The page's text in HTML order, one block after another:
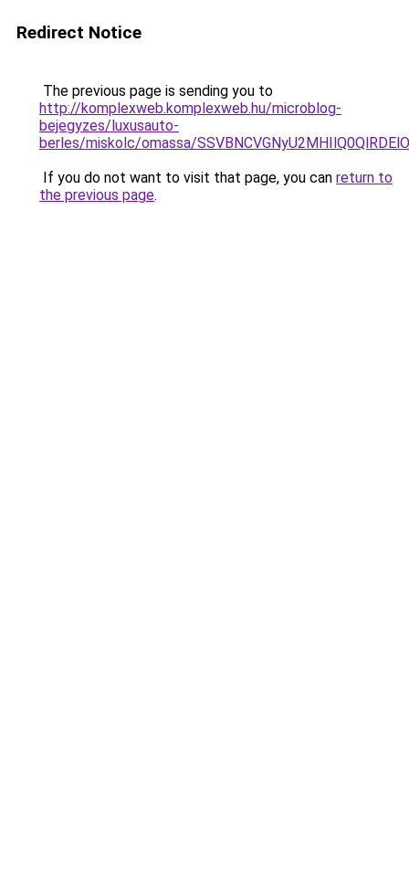
Redirect Notice
The previous page is sending you to
http://komplexweb.komplexweb.hu/microblog-
bejegyzes/luxusauto-
berles/miskolc/omassa/
If you do not want to visit that page, you can return to
the previous page.